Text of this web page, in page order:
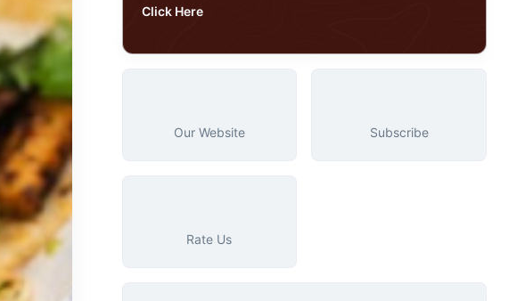
Click Here
Our Website Subscribe
Rate Us